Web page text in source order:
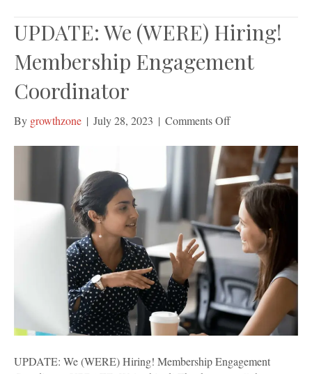
UPDATE: We (WERE) Hiring!
Membership Engagement
Coordinator
By growthzone | July 28, 2023 | Comments Offon
(WERE)
Hiring!
Membership
Engagement
Coordinator
UPDATE: We (WERE) Hiring! Membership Engagement